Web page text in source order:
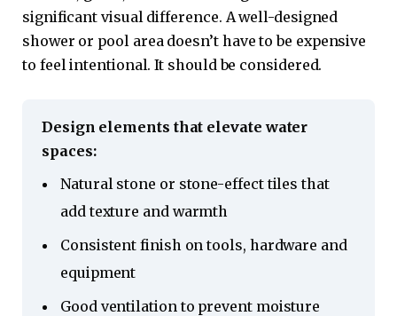
significant visual difference. A well-designed
shower or pool area doesn’t have to be expensive
to feel intentional. It should be considered.
Design elements that elevate water
spaces:
Natural stone or stone-effect tiles that
add texture and warmth
Consistent finish on tools, hardware and
equipment
Good ventilation to prevent moisture